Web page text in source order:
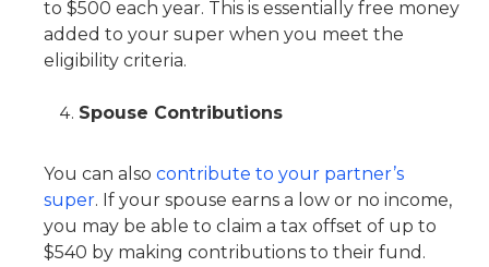
to $500 each year. This is essentially free money
added to your super when you meet the
eligibility criteria.
Spouse Contributions
You can also contribute to your partner’s
super. If your spouse earns a low or no income,
you may be able to claim a tax offset of up to
$540 by making contributions to their fund.